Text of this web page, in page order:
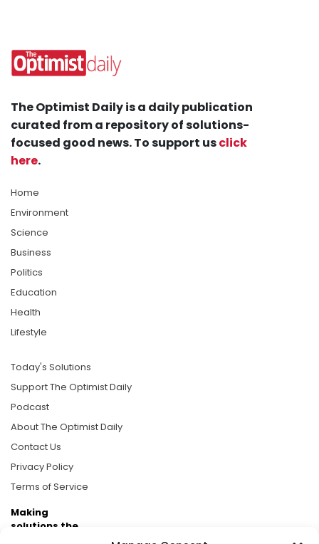
The Optimist Daily is a daily publication
curated from a repository of solutions-
focused good news. To support usclick
here.
Home
Environment
Science
Business
Politics
Education
Health
Lifestyle
Today's Solutions
Support The Optimist Daily
Podcast
About The Optimist Daily
Contact Us
Privacy Policy
Terms of Service
Making
solutions the